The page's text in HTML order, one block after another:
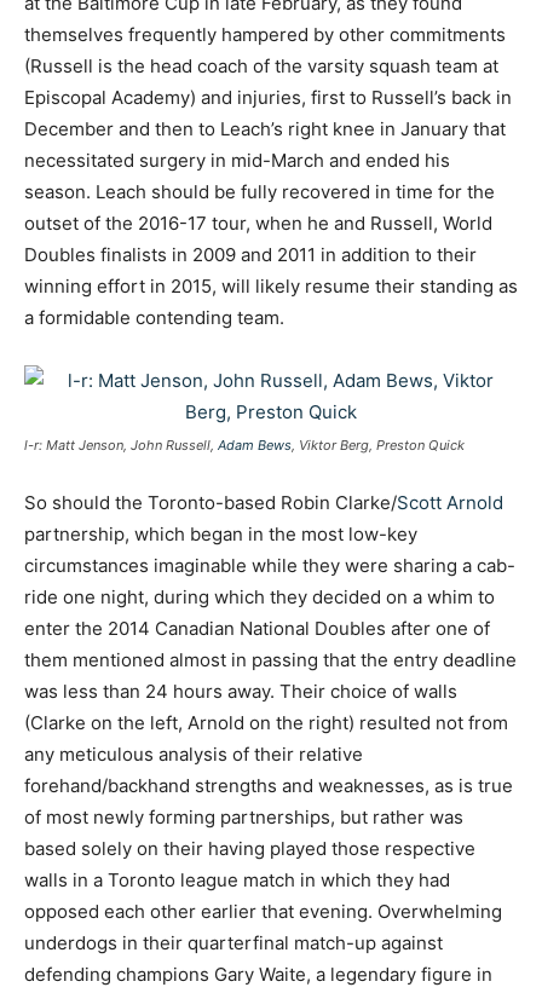
themselves frequently hampered by other commitments
(Russell is the head coach of the varsity squash team at
Episcopal Academy) and injuries, first to Russell’s back in
December and then to Leach’s right knee in January that
necessitated surgery in mid-March and ended his
season. Leach should be fully recovered in time for the
outset of the 2016-17 tour, when he and Russell, World
Doubles finalists in 2009 and 2011 in addition to their
winning effort in 2015, will likely resume their standing as
a formidable contending team.
l-r: Matt Jenson, John Russell, Adam Bews, Viktor Berg, Preston Quick
So should the Toronto-based Robin Clarke/Scott Arnold
partnership, which began in the most low-key
circumstances imaginable while they were sharing a cab-
ride one night, during which they decided on a whim to
enter the 2014 Canadian National Doubles after one of
them mentioned almost in passing that the entry deadline
was less than 24 hours away. Their choice of walls
(Clarke on the left, Arnold on the right) resulted not from
any meticulous analysis of their relative
forehand/backhand strengths and weaknesses, as is true
of most newly forming partnerships, but rather was
based solely on their having played those respective
walls in a Toronto league match in which they had
opposed each other earlier that evening. Overwhelming
underdogs in their quarterfinal match-up against
defending champions Gary Waite, a legendary figure in